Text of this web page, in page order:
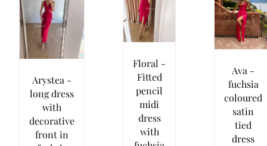
Arystea -
long dress
with
decorative
front in
Floral -
Fitted
pencil
midi
dress
with
Ava -
fuchsia
coloured
satin
tied
dress